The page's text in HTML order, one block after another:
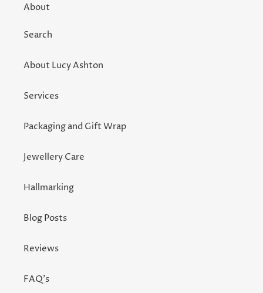
About
Search
About Lucy Ashton
Services
Packaging and Gift Wrap
Jewellery Care
Hallmarking
Blog Posts
Reviews
FAQ's